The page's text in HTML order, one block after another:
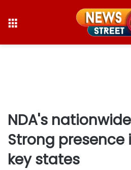
NDA's
Strong presence
key states